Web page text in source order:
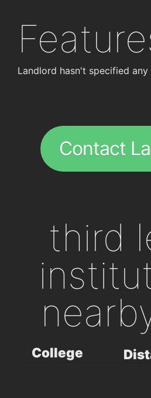
Landlord hasn't specified any
Contact
third
College